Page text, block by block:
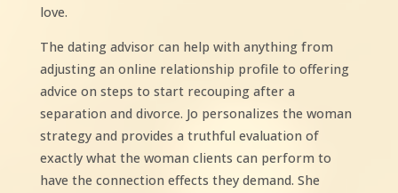
love.
The dating advisor can help with anything from
adjusting an online relationship profile to offering
advice on steps to start recouping after a
separation and divorce. Jo personalizes the woman
strategy and provides a truthful evaluation of
exactly what the woman clients can perform to
have the connection effects they demand. She